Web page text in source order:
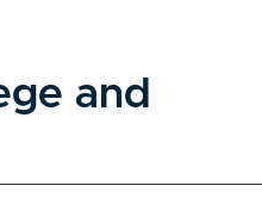
and